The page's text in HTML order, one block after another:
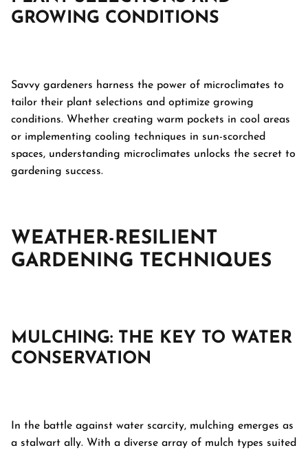
GROWING CONDITIONS
Savvy gardeners harness the power of microclimates to
tailor their plant selections and optimize growing
conditions. Whether creating warm pockets in cool areas
or implementing cooling techniques in sun-scorched
spaces, understanding microclimates unlocks the secret to
gardening success.
WEATHER-RESILIENT
GARDENING TECHNIQUES
MULCHING: THE KEY TO WATER
CONSERVATION
In the battle against water scarcity, mulching emerges as
a stalwart ally. With a diverse array of mulch types suited